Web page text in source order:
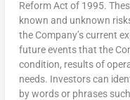
Reform Act of 1995.
known and unknown
the Company’s current
future events that the
condition, results of
needs. Investors can
by words or phrases such